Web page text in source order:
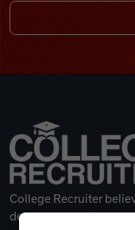
College Recruiter
deserves a great career.